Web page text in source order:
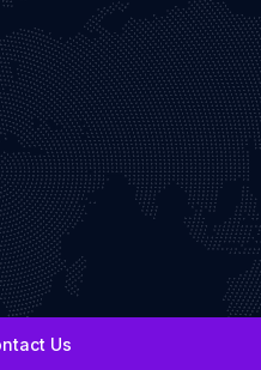
Us